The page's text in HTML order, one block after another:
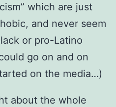
which are just
and never seem
or pro-Latino
go on and on
on the media…)
about the whole